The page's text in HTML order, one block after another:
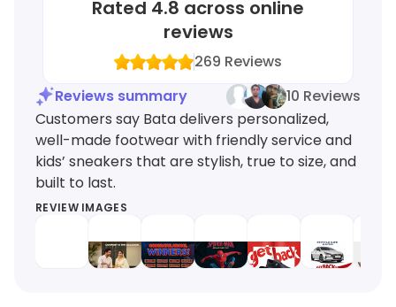
Rated 4.8 across online
reviews
269 Reviews
Reviews summary
10 Reviews
Customers say Bata delivers personalized,
well-made footwear with friendly service and
kids’ sneakers that are stylish, true to size, and
built to last.
REVIEW IMAGES